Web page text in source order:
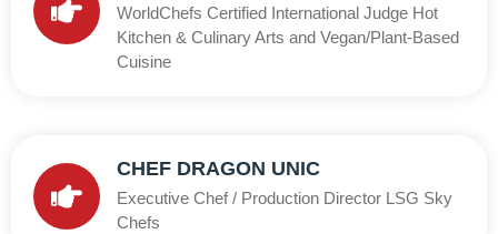
WorldChefs Certified International Judge Hot
Kitchen & Culinary Arts and Vegan/Plant-Based
Cuisine
CHEF DRAGON UNIC
Executive Chef / Production Director LSG Sky
Chefs